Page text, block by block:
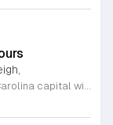
Discover the rich past of North Carolina capital with a captivating journey aboard the Historic Raleigh Trolley. This immersive one-hour tour whisks you through the heart of downtown, offering a front-row seat to iconic landmarks and historic sites that have shaped our community since 1792. Whether you are a long-time local or a first-time visitor, you will gain fascinating insights into the culture and evolution of this vibrant city. Tours depart from the charming Mordecai Historic Park at 1 Mimosa Street, running every Saturday from March through December. With four convenient start times available at 11 a.m., 12 p.m., 1 p.m., and 2 p.m., it is easy to find a slot that fits your busy weekend schedule. Tickets are affordably priced at 10 dollars for adults and 6 dollars for youth, making this an ideal outing for the whole family. Do not miss your chance to explore Raleigh historic treasures in comfort and style. Secure your seats today by visiting the Mordecai Historic Park Visitor Center or calling 919-996-4364 to book your experience. We look forward to welcoming you aboard for an unforgettable adventure through time.